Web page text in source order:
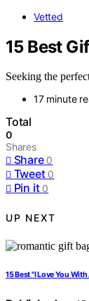
Vetted
15 Best
Seeking the
17 minute
Total
0
Shares
Share 0
Tweet 0
Pin it 0
UP NEXT
15 Best "I Love You